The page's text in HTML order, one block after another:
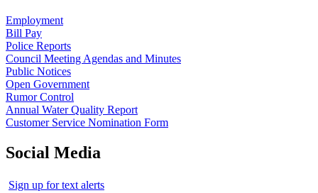
Employment
Bill Pay
Police Reports
Council Meeting Agendas and Minutes
Public Notices
Open Government
Rumor Control
Annual Water Quality Report
Customer Service Nomination Form
Social Media
Sign up for text alerts